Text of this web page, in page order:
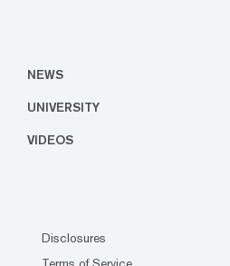
NEWS
UNIVERSITY
VIDEOS
Disclosures